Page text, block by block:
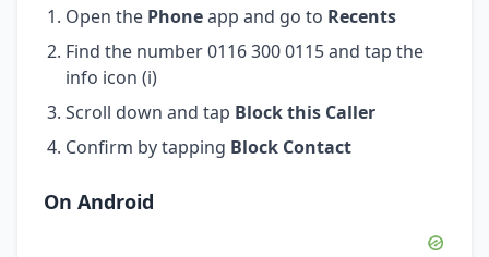
Open the Phoneapp and go to Recents
Find the number 0116 300 0115 and tap the
info icon (i)
Scroll down and tap Block this Caller
Confirm by tapping Block Contact
On Android